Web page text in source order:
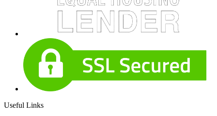
Useful Links